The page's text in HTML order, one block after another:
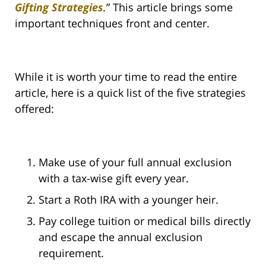
Gifting Strategies.” This article brings some
important techniques front and center.
While it is worth your time to read the entire
article, here is a quick list of the five strategies
offered:
Make use of your full annual exclusion
with a tax-wise gift every year.
Start a Roth IRA with a younger heir.
Pay college tuition or medical bills directly
and escape the annual exclusion
requirement.